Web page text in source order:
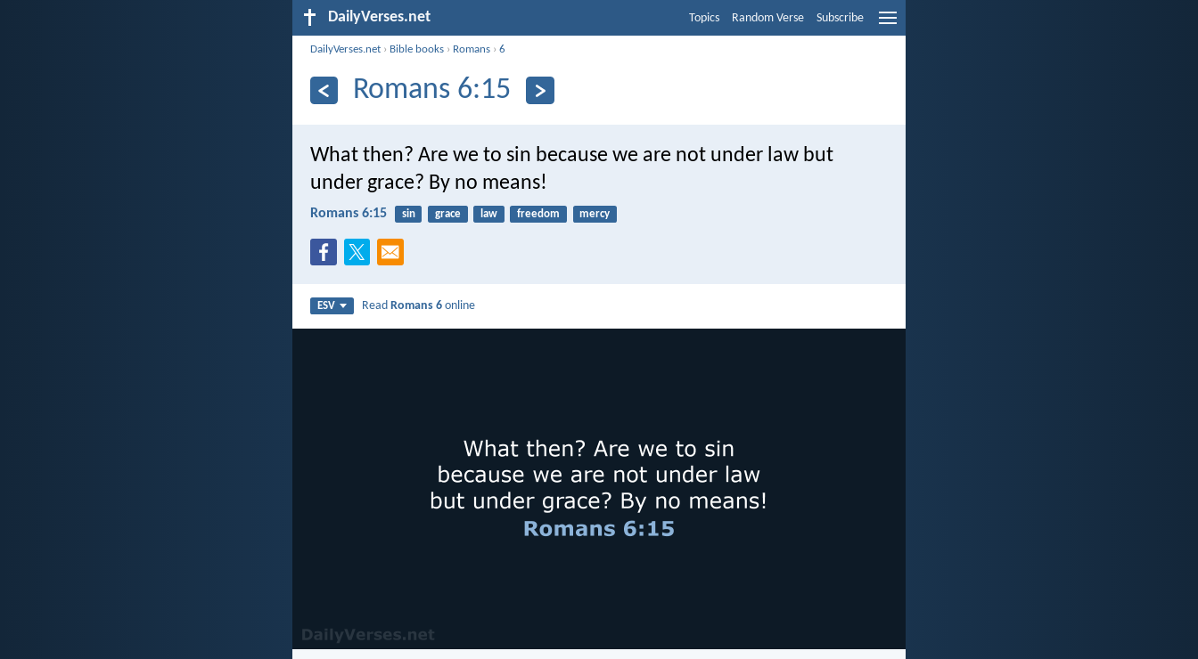
DailyVerses.net Topics Random Verse Subscribe
DailyVerses.net › Bible books › Romans ›6
Romans 6:15
What then? Are we to sin because we are not under law but
under grace? By no means!
Romans 6:15 sin grace law freedom mercy
ESV ReadRomans 6 online